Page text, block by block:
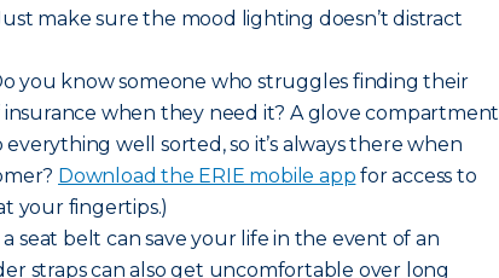
make sure the mood lighting doesn’t distract
you know someone who struggles finding their
when they need it? A glove compartment
well sorted, so it’s always there when
Download the ERIE mobile app for access to
your fingertips.)
seat belt can save your life in the event of an
straps can also get uncomfortable over long